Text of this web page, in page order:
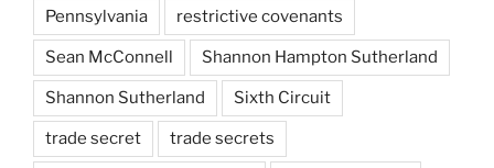
Pennsylvania restrictive covenants
Sean McConnell Shannon Hampton Sutherland
Shannon Sutherland Sixth Circuit
trade secret trade secrets